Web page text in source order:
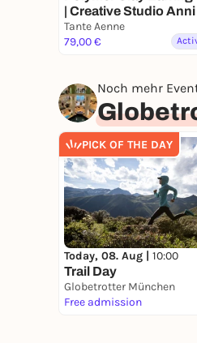
| Creative Studio Anni
Tante Aenne
79,00 €
Noch mehr
PICK OF THE DAY
Today, 08. Aug | 10:00
Trail Day
Globetrotter München
Free admission